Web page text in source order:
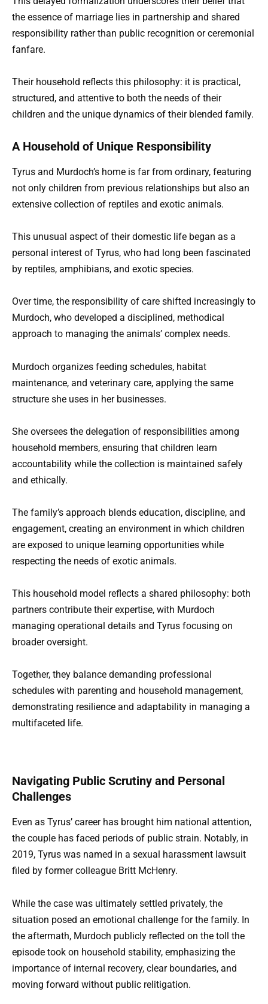
the essence of marriage lies in partnership and shared
responsibility rather than public recognition or ceremonial
fanfare.
Their household reflects this philosophy: it is practical,
structured, and attentive to both the needs of their
children and the unique dynamics of their blended family.
A Household of Unique Responsibility
Tyrus and Murdoch’s home is far from ordinary, featuring
not only children from previous relationships but also an
extensive collection of reptiles and exotic animals.
This unusual aspect of their domestic life began as a
personal interest of Tyrus, who had long been fascinated
by reptiles, amphibians, and exotic species.
Over time, the responsibility of care shifted increasingly to
Murdoch, who developed a disciplined, methodical
approach to managing the animals’ complex needs.
Murdoch organizes feeding schedules, habitat
maintenance, and veterinary care, applying the same
structure she uses in her businesses.
She oversees the delegation of responsibilities among
household members, ensuring that children learn
accountability while the collection is maintained safely
and ethically.
The family’s approach blends education, discipline, and
engagement, creating an environment in which children
are exposed to unique learning opportunities while
respecting the needs of exotic animals.
This household model reflects a shared philosophy: both
partners contribute their expertise, with Murdoch
managing operational details and Tyrus focusing on
broader oversight.
Together, they balance demanding professional
schedules with parenting and household management,
demonstrating resilience and adaptability in managing a
multifaceted life.
Navigating Public Scrutiny and Personal
Challenges
Even as Tyrus’ career has brought him national attention,
the couple has faced periods of public strain. Notably, in
2019, Tyrus was named in a sexual harassment lawsuit
filed by former colleague Britt McHenry.
While the case was ultimately settled privately, the
situation posed an emotional challenge for the family. In
the aftermath, Murdoch publicly reflected on the toll the
episode took on household stability, emphasizing the
importance of internal recovery, clear boundaries, and
moving forward without public relitigation.